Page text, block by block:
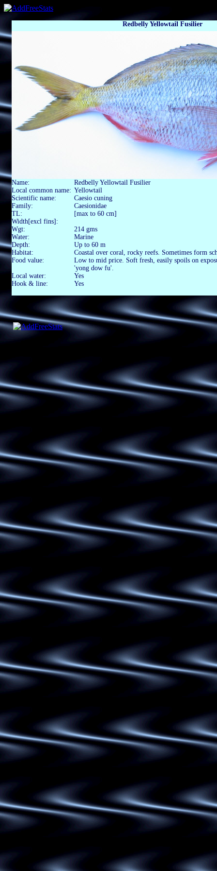
Redbelly Yellowtail Fusilier
Name:
Local common name:
Scientific name:
Family:
TL:
Width[excl fins]:
Wgt:
Water:
Depth:
Habitat:
Food value:
Local water:
Hook & line:
Redbelly Yellowtail Fusilier
Yellowtail
Caesio cuning
Caesionidae
[max to 60 cm]
214 gms
Marine
Up to 60 m
Coastal over coral, rocky reefs. Sometimes form
Low to mid price. Soft fresh, easily spoils on
'yong dow fu'.
Yes
Yes